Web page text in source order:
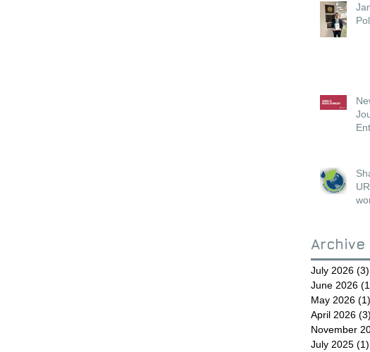
Archive
July 2026 (3)
June 2026
May 2026 (1)
April 2026 (3)
November
July 2025 (1)